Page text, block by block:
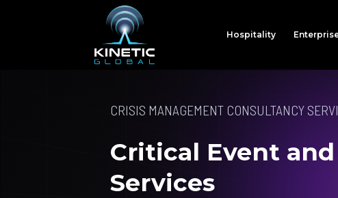
Hospitality
CRISIS MANAGEMENT CONSULTANCY
Critical Event
Services